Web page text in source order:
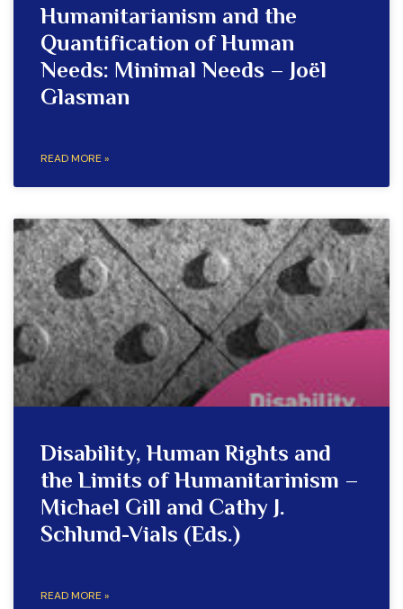
Humanitarianism and the
Quantification of Human
Needs: Minimal Needs – Joël
Glasman
READ MORE »
Disability, Human Rights and
the Limits of Humanitarinism –
Michael Gill and Cathy J.
Schlund-Vials (Eds.)
READ MORE »